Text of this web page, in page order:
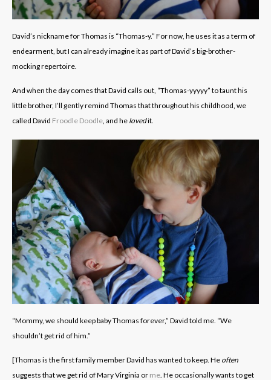
David’s nickname for Thomas is “Thomas-y.” For now, he uses it as a term of
endearment, but I can already imagine it as part of David’s big-brother-
mocking repertoire.
And when the day comes that David calls out, “Thomas-yyyyy” to taunt his
little brother, I’ll gently remind Thomas that throughout his childhood, we
called David Froodle Doodle, and he lovedit.
“Mommy, we should keep baby Thomas forever,” David told me. “We
shouldn’t get rid of him.”
[Thomas is the first family member David has wanted to keep. He often
suggests that we get rid of Mary Virginia or me. He occasionally wants to get